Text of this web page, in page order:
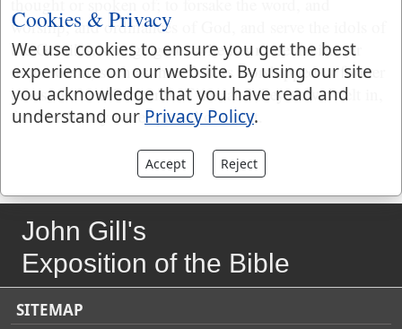
worship, and ordinances of God, and serve the idols of
the Gentiles, strange gods, whether more ancient or
more recent, such as their fathers worshipped in former
times, or the inhabitants of the land they now dwelt in,
for which they were spewed out of it.
John Gill's
Exposition of the Bible
SITEMAP
Cookies & Privacy
We use cookies to ensure you get the best
experience on our website. By using our site
you acknowledge that you have read and
understand our Privacy Policy.
Accept Reject